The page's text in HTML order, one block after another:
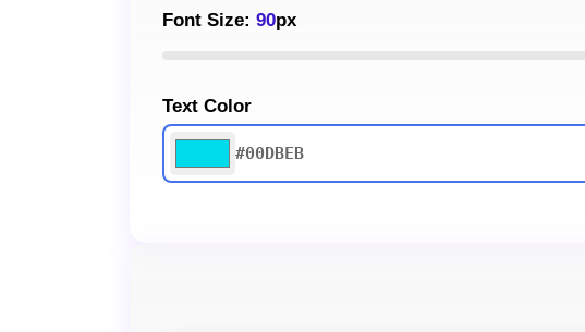
Font Size: 90px
Text Color
#00DBEB